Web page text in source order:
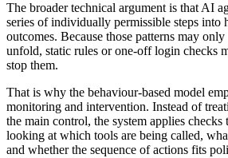
The broader technical argument is that AI
series of individually permissible steps into
outcomes. Because those patterns may
unfold, static rules or one-off login checks
stop them.
That is why the behaviour-based model
monitoring and intervention. Instead of
the main control, the system applies checks
looking at which tools are being called,
and whether the sequence of actions fits